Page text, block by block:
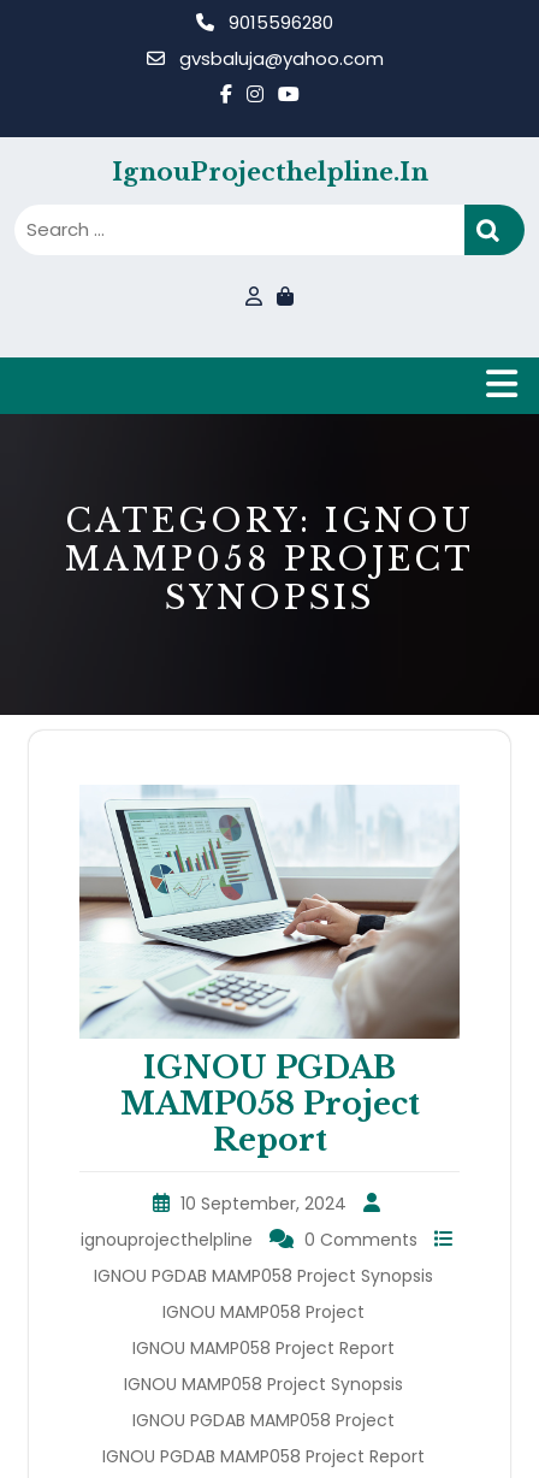
9015596280
gvsbaluja@yahoo.com
IgnouProjecthelpline.in
CATEGORY: IGNOU
MAMP058 PROJECT
SYNOPSIS
IGNOU PGDAB
MAMP058 Project
Report
10 September, 2024
ignouprojecthelpline
0 Comments
IGNOU PGDAB MAMP058 Project Synopsis
IGNOU MAMP058 Project
IGNOU MAMP058 Project Report
IGNOU MAMP058 Project Synopsis
IGNOU PGDAB MAMP058 Project
IGNOU PGDAB MAMP058 Project Report